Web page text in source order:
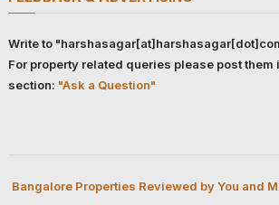
Write to
For property related queries please post them
section: "Ask a Question"
Bangalore Properties Reviewed by You and